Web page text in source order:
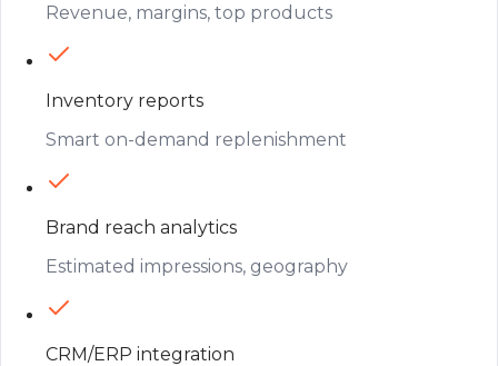
Revenue, margins, top products
Inventory reports
Smart on-demand replenishment
Brand reach analytics
Estimated impressions, geography
CRM/ERP integration